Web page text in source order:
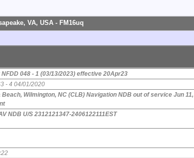
VA, USA - FM16uq
048 - 1 (03/13/2023) effective 20Apr23
- 4 04/01/2020
Wilmington, NC (CLB) Navigation NDB out of service Jun 11,
NDB U/S 2312121347-2406122111EST